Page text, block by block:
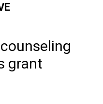
grant